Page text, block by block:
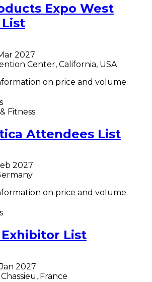
Expo West
2027
Center, California, USA
on price and volume.
Fitness
Attendees List
2027
on price and volume.
List
2027
France